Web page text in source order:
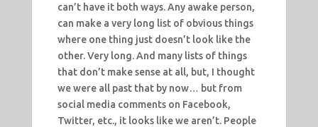
can’t have it both ways. Any awake person,
can make a very long list of obvious things
where one thing just doesn’t look like the
other. Very long. And many lists of things
that don’t make sense at all, but, I thought
we were all past that by now… but from
social media comments on Facebook,
Twitter, etc., it looks like we aren’t. People